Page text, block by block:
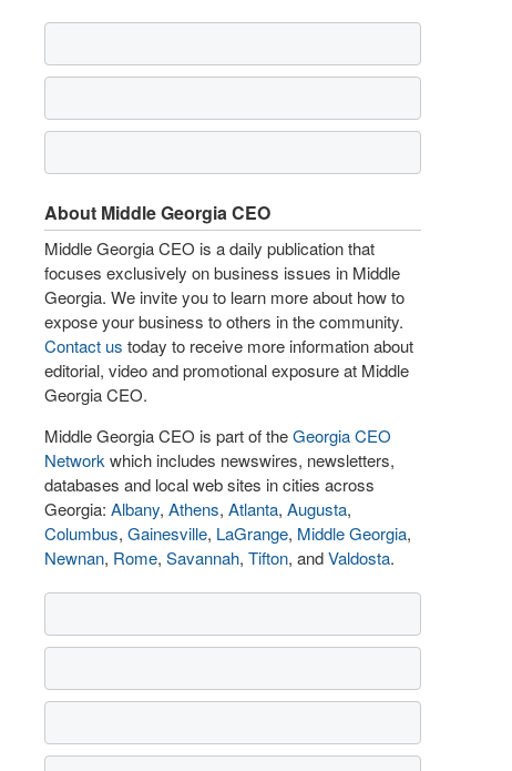
About Middle Georgia CEO
Middle Georgia CEO is a daily publication that
focuses exclusively on business issues in Middle
Georgia. We invite you to learn more about how to
expose your business to others in the community.
Contact us today to receive more information about
editorial, video and promotional exposure at Middle
Georgia CEO.
Middle Georgia CEO is part of theGeorgia CEO
Network which includes newswires, newsletters,
databases and local web sites in cities across
Georgia: Albany, Athens, Atlanta, Augusta,
Columbus, Gainesville, LaGrange, Middle Georgia,
Newnan, Rome, Savannah, Tifton, andValdosta.